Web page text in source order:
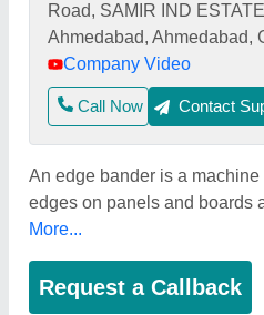
Road, SAMIR IND
Ahmedabad, Ahmedabad,
Company Video
Call Now Contact
An edge bander is a
edges on panels and boards
More...
Request a Callback